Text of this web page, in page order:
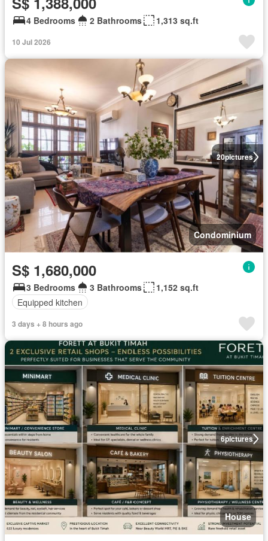
4 Bedrooms 2 Bathrooms 1,313 sq.ft
10 Jul 2026
20pictures
Condominium
S$ 1,680,000
3 Bedrooms 3 Bathrooms
1,152 sq.ft
Equipped kitchen
3 days + 8 hours ago
6pictures
House